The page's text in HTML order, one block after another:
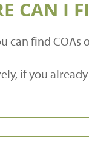
CAN I
can find
if you